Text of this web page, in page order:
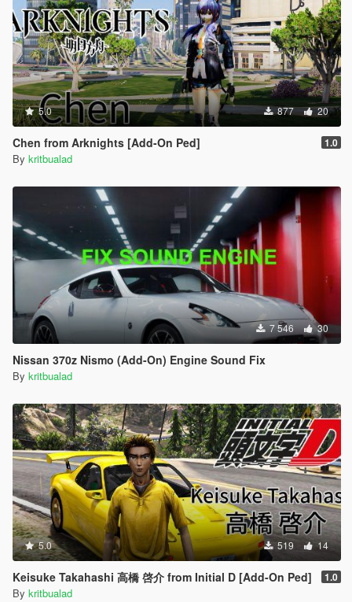
5.0 877 20
Chen from Arknights [Add-On Ped] 1.0
By kritbualad
7 546 30
Nissan 370z Nismo (Add-On) Engine Sound Fix
By kritbualad
5.0 519 14
Keisuke Takahashi 高橋 啓介 from Initial D [Add-On Ped] 1.0
By kritbualad